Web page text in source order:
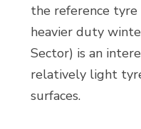
the reference tyre
heavier duty
Sector) is an
relatively light
surfaces.